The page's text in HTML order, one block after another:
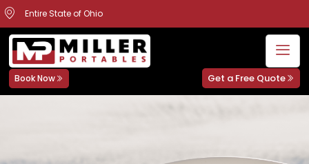
Entire State of Ohio
Book Now Get a Free Quote